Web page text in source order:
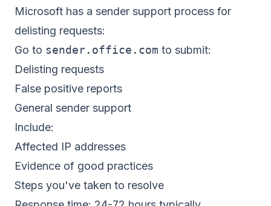
Microsoft has a sender support process for
delisting requests:
Go to sender.office.com to submit:
Delisting requests
False positive reports
General sender support
Include:
Affected IP addresses
Evidence of good practices
Steps you've taken to resolve